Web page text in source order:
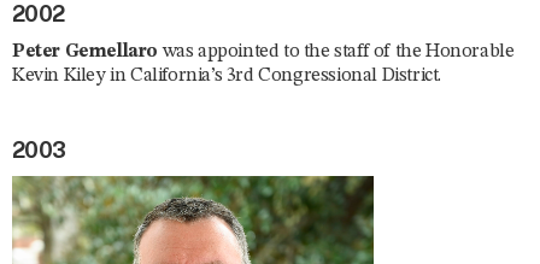
2002
Peter Gemellaro was appointed to the staff of the Honorable
Kevin Kiley in California’s 3rd Congressional District.
2003